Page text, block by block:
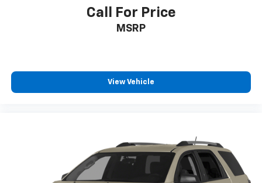
Call For Price
MSRP
View Vehicle